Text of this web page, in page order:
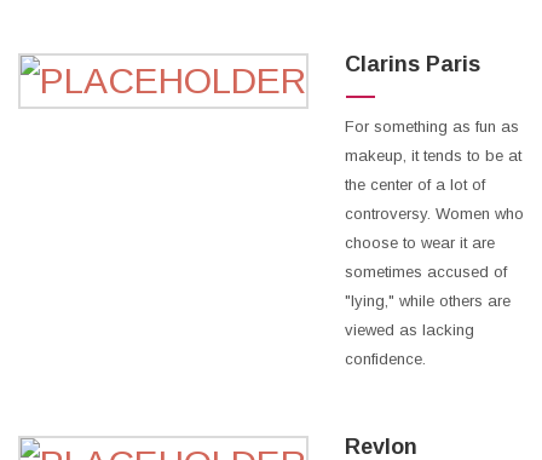
Clarins Paris
For something as fun as
makeup, it tends to be at
the center of a lot of
controversy. Women who
choose to wear it are
sometimes accused of
"lying," while others are
viewed as lacking
confidence.
Revlon